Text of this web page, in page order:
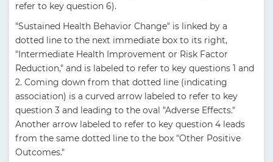
refer to key question 6).
"Sustained Health Behavior Change" is linked by a
dotted line to the next immediate box to its right,
"Intermediate Health Improvement or Risk Factor
Reduction," and is labeled to refer to key questions 1 and
2. Coming down from that dotted line (indicating
association) is a curved arrow labeled to refer to key
question 3 and leading to the oval "Adverse Effects."
Another arrow labeled to refer to key question 4 leads
from the same dotted line to the box "Other Positive
Outcomes."